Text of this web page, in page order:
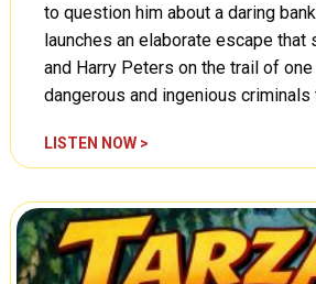
e
n
t
s
m
i
e
s
to question him about a daring
launches an elaborate escape that
and Harry Peters on the trail of
dangerous and ingenious criminals
LISTEN NOW >C
o
n
t
e